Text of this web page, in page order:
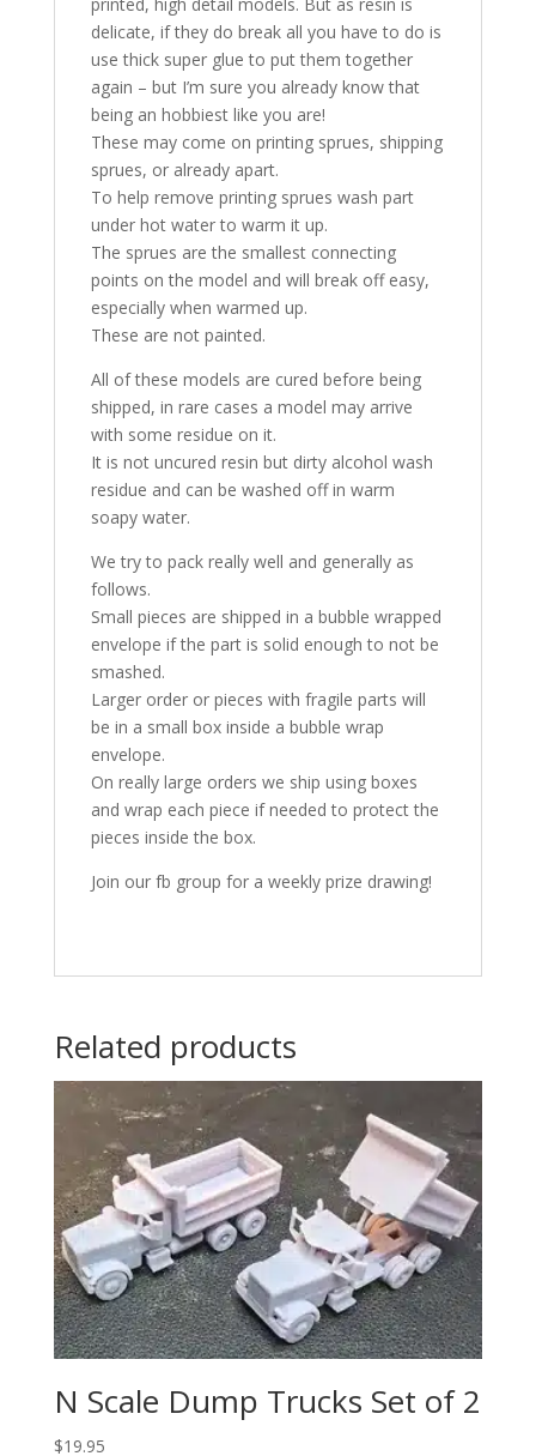
delicate, if they do break all you have to do is
use thick super glue to put them together
again – but I’m sure you already know that
being an hobbiest like you are!
These may come on printing sprues, shipping
sprues, or already apart.
To help remove printing sprues wash part
under hot water to warm it up.
The sprues are the smallest connecting
points on the model and will break off easy,
especially when warmed up.
These are not painted.
All of these models are cured before being
shipped, in rare cases a model may arrive
with some residue on it.
It is not uncured resin but dirty alcohol wash
residue and can be washed off in warm
soapy water.
We try to pack really well and generally as
follows.
Small pieces are shipped in a bubble wrapped
envelope if the part is solid enough to not be
smashed.
Larger order or pieces with fragile parts will
be in a small box inside a bubble wrap
envelope.
On really large orders we ship using boxes
and wrap each piece if needed to protect the
pieces inside the box.
Join our fb group for a weekly prize drawing!
Related products
N Scale Dump Trucks Set of 2
$19.95